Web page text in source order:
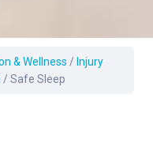
& Wellness / Injury
/ Safe Sleep